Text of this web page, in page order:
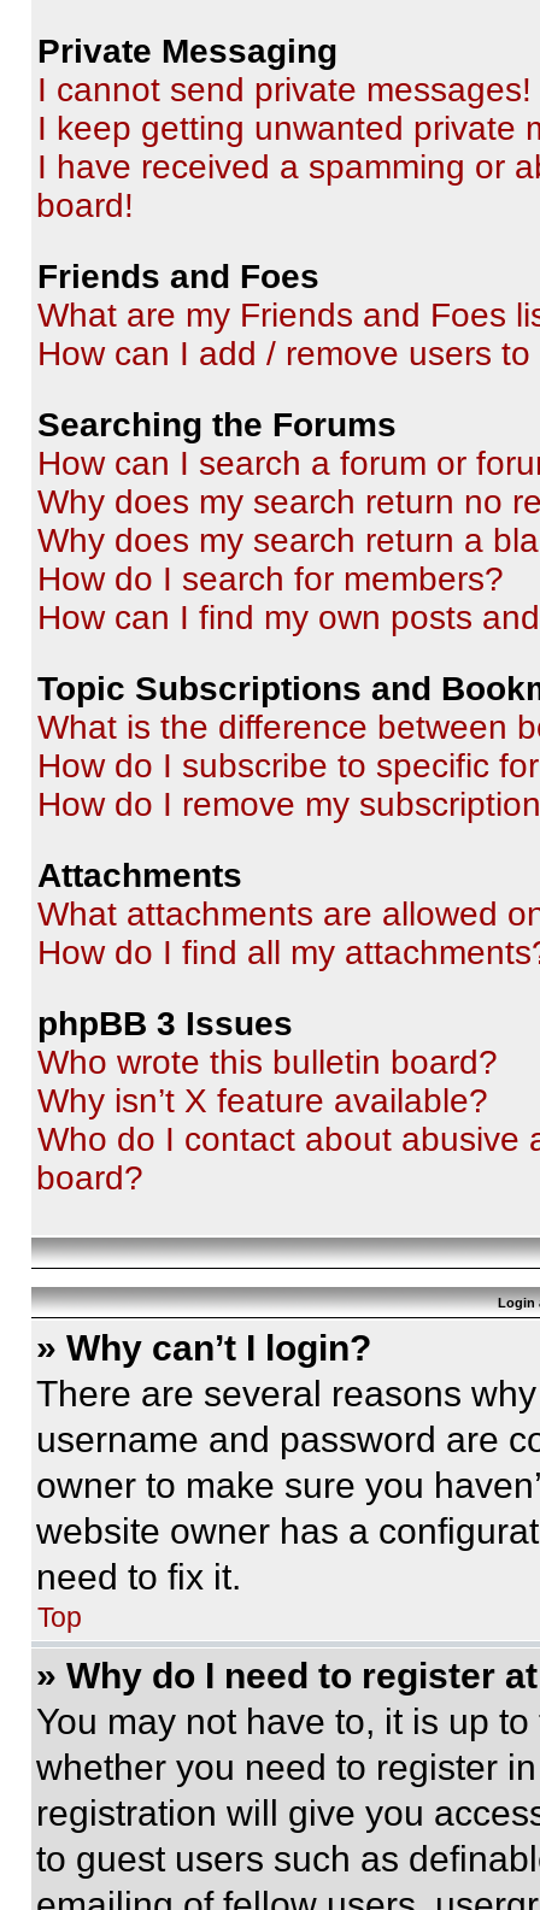
Private Messaging
I cannot send private messages!
I keep getting unwanted private
I have received a spamming or
board!
Friends and Foes
What are my Friends and Foes
How can I add / remove users
Searching the Forums
How can I search a forum or
Why does my search return no
Why does my search return a
How do I search for members?
How can I find my own posts
Topic Subscriptions and
What is the difference between
How do I subscribe to specific
How do I remove my
Attachments
What attachments are allowed
How do I find all my
phpBB 3 Issues
Who wrote this bulletin board?
Why isn’t X feature available?
Who do I contact about abusive
board?
Login
» Why can’t I login?
There are several reasons
username and password are
owner to make sure you
website owner has a
need to fix it.
Top
» Why do I need to register
You may not have to, it is up
whether you need to register
registration will give you
to guest users such as